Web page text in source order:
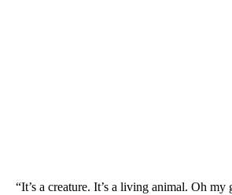
“It’s a creature. It’s a living animal. Oh